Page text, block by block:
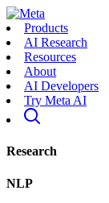
Products
AI Research
Resources
About
AI Developers
Try Meta AI
Research
NLP